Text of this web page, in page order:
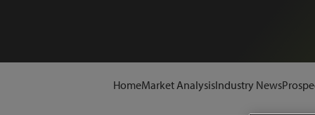
HomeMarket AnalysisIndustry News